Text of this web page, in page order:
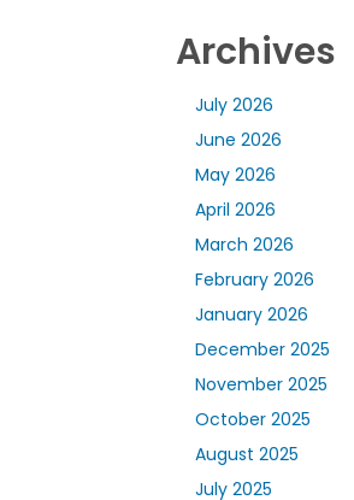
Archives
July 2026
June 2026
May 2026
April 2026
March 2026
February 2026
January 2026
December 2025
November 2025
October 2025
August 2025
July 2025